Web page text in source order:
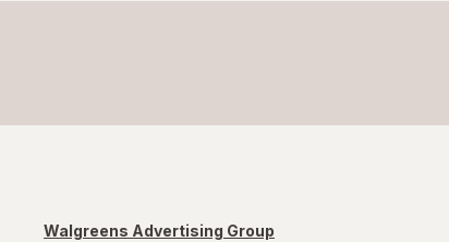
Walgreens Advertising Group